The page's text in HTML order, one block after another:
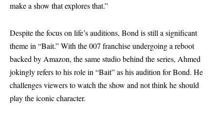
make a show that explores that.”
Despite the focus on life’s auditions, Bond is still a significant
theme in “Bait.” With the 007 franchise undergoing a reboot
backed by Amazon, the same studio behind the series, Ahmed
jokingly refers to his role in “Bait” as his audition for Bond. He
challenges viewers to watch the show and not think he should
play the iconic character.